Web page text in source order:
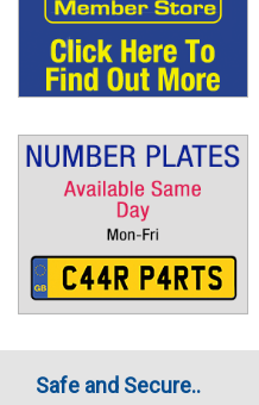
Safe and Secure..